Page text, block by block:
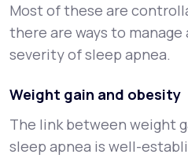
Most of these are
there are ways to
severity of sleep apnea.
Weight gain and obesity
The link between weight
sleep apnea is well-